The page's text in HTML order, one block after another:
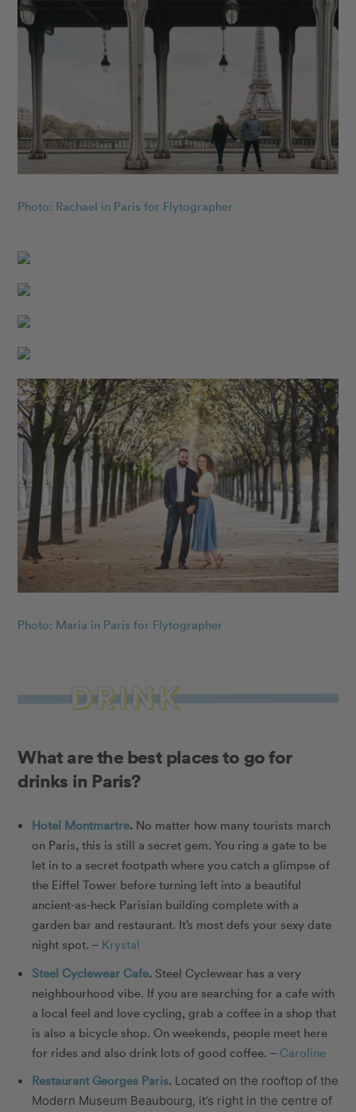
Photo: Rachael in Paris for Flytographer
Photo: Maria in Paris for Flytographer
What are the best places to go for
drinks in Paris?
Hotel Montmartre.No matter how many tourists march
on Paris, this is still a secret gem. You ring a gate to be
let in to a secret footpath where you catch a glimpse of
the Eiffel Tower before turning left into a beautiful
ancient-as-heck Parisian building complete with a
garden bar and restaurant. It’s most defs your sexy date
night spot. – Krystal
Steel Cyclewear Cafe.Steel Cyclewear has a very
neighbourhood vibe. If you are searching for a cafe with
a local feel and love cycling, grab a coffee in a shop that
is also a bicycle shop. On weekends, people meet here
for rides and also drink lots of good coffee. – Caroline
Restaurant Georges Paris.Located on the rooftop of the
Modern Museum Beaubourg, it’s right in the centre of